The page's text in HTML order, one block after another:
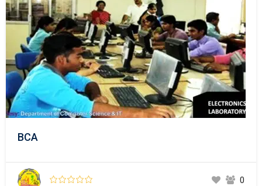
BCA
0